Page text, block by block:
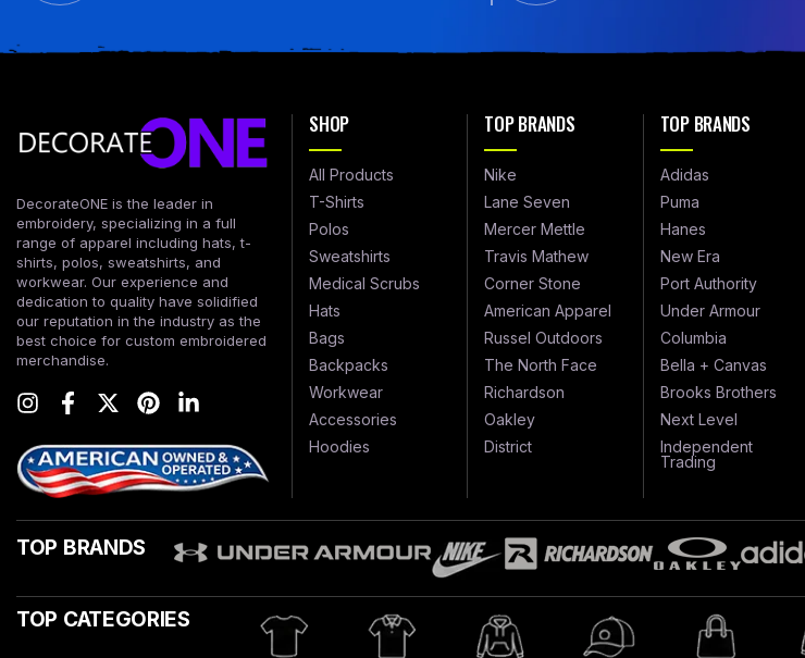
DecorateONE is the leader in
embroidery, specializing in a full
range of apparel including hats, t-
shirts, polos, sweatshirts, and
workwear. Our experience and
dedication to quality have solidified
our reputation in the industry as the
best choice for custom embroidered
merchandise.
SHOP
All Products
T-Shirts
Polos
Sweatshirts
Medical Scrubs
Hats
Bags
Backpacks
Workwear
Accessories
Hoodies
TOP BRANDS
Nike
Lane Seven
Mercer Mettle
Travis Mathew
Corner Stone
American Apparel
Russel Outdoors
The North Face
Richardson
Oakley
District
TOP BRANDS
Adidas
Puma
Hanes
New Era
Port Authority
Under Armour
Columbia
Bella + Canvas
Brooks Brothers
Next Level
Independent
Trading
TOP BRANDS
TOP CATEGORIES